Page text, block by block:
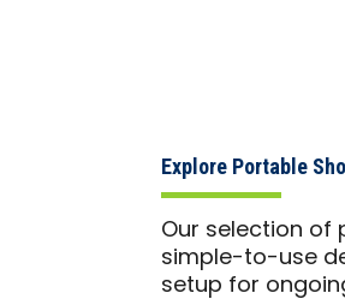
Explore Portable
Our selection of
simple-to-use
setup for